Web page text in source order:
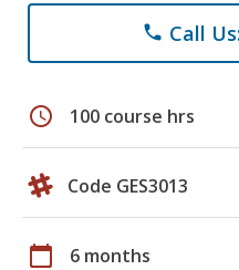
phone Call
schedule 100 course hrs
Code GES3013
calendar_today 6 months